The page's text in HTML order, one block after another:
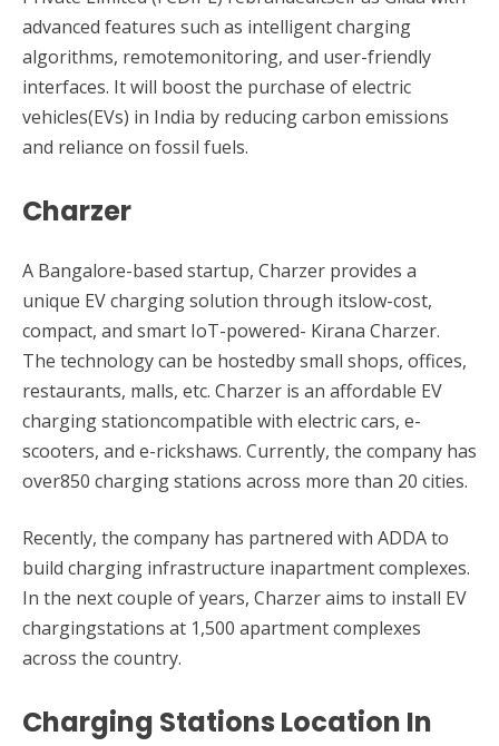
advanced features such as intelligent charging
algorithms, remotemonitoring, and user-friendly
interfaces. It will boost the purchase of electric
vehicles(EVs) in India by reducing carbon emissions
and reliance on fossil fuels.
Charzer
A Bangalore-based startup, Charzer provides a
unique EV charging solution through itslow-cost,
compact, and smart IoT-powered- Kirana Charzer.
The technology can be hostedby small shops, offices,
restaurants, malls, etc. Charzer is an affordable EV
charging stationcompatible with electric cars, e-
scooters, and e-rickshaws. Currently, the company has
over850 charging stations across more than 20 cities.
Recently, the company has partnered with ADDA to
build charging infrastructure inapartment complexes.
In the next couple of years, Charzer aims to install EV
chargingstations at 1,500 apartment complexes
across the country.
Charging Stations Location In